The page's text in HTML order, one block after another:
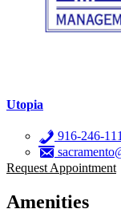
Utopia
916-246-
Request Appointment
Amenities